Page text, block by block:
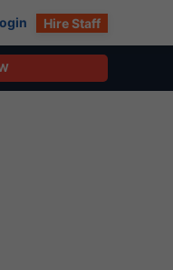
Hire Staff